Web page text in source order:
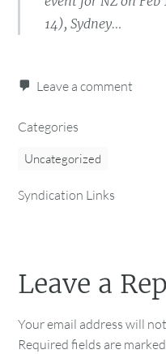
14), Sydney…
Leave a comment
Categories
Uncategorized
Syndication Links
Leave a
Your email address will
Required fields are marked